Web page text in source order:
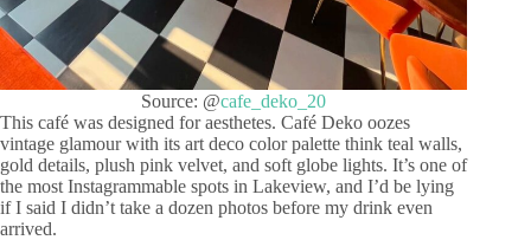
Source: @cafe_deko_20
This café was designed for aesthetes. Café Deko oozes
vintage glamour with its art deco color palette think teal walls,
gold details, plush pink velvet, and soft globe lights. It’s one of
the most Instagrammable spots in Lakeview, and I’d be lying
if I said I didn’t take a dozen photos before my drink even
arrived.